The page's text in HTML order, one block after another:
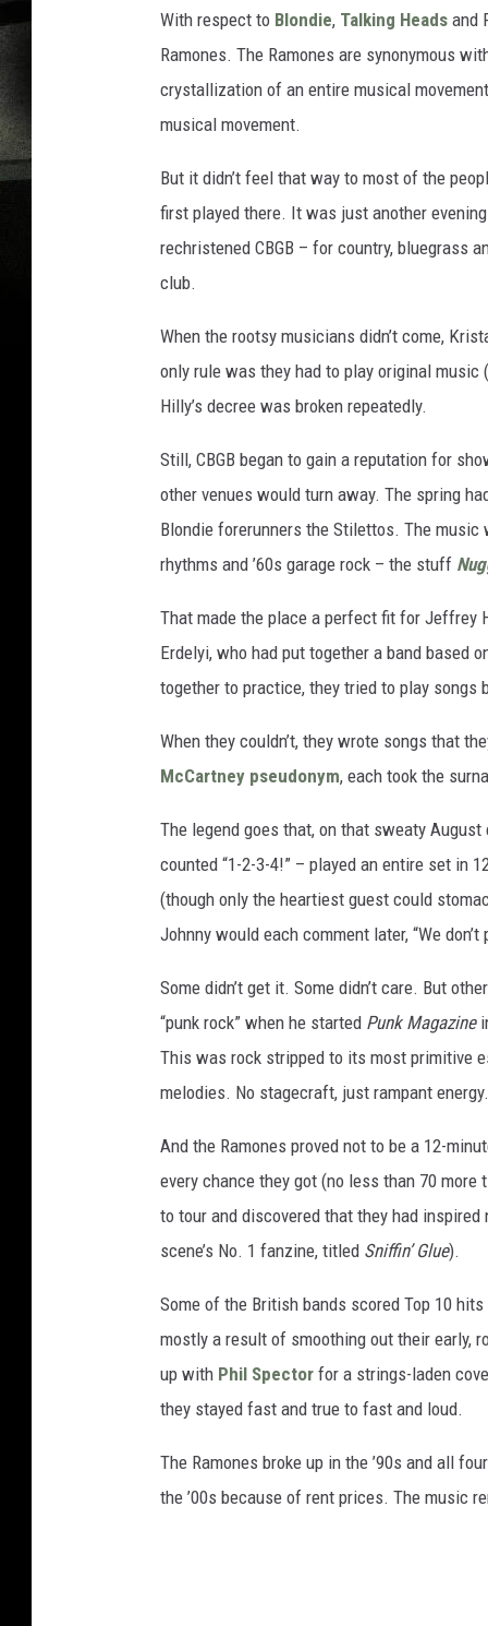
With respect to Blondie, Talking Heads and
Ramones. The Ramones are synonymous
crystallization of an entire musical
musical movement.
But it didn’t feel that way to most of the
first played there. It was just another
rechristened CBGB – for country, bluegrass
club.
When the rootsy musicians didn’t come,
only rule was they had to play original
Hilly’s decree was broken repeatedly.
Still, CBGB began to gain a reputation for
other venues would turn away. The spring
Blondie forerunners the Stilettos. The music
rhythms and ’60s garage rock – the stuff
That made the place a perfect fit for Jeffrey
Erdelyi, who had put together a band based
together to practice, they tried to play songs
When they couldn’t, they wrote songs that
McCartney pseudonym, each took the
The legend goes that, on that sweaty
counted “1-2-3-4!” – played an entire set in
(though only the heartiest guest could
Johnny would each comment later, “We
Some didn’t get it. Some didn’t care. But
“punk rock” when he started Punk Magazine
This was rock stripped to its most primitive
melodies. No stagecraft, just rampant
And the Ramones proved not to be a 12-
every chance they got (no less than 70
to tour and discovered that they had
scene’s No. 1 fanzine, titled Sniffin’ Glue).
Some of the British bands scored Top 10 hits
mostly a result of smoothing out their early,
up with Phil Spector for a strings-laden
they stayed fast and true to fast and loud.
The Ramones broke up in the ’90s and all
the ’00s because of rent prices. The music